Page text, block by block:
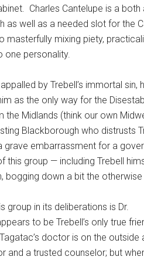
Charles Cantelupe is a both
as well as a needed slot for the
masterfully mixing piety,
one personality.
by Trebell’s immortal sin,
as the only way for the
the Midlands (think our own
Blackborough who distrusts
grave embarrassment for a
this group — including Trebell
bogging down a bit the
group in its deliberations is Dr.
to be Trebell’s only true
doctor is on the outside
and a trusted counselor; but